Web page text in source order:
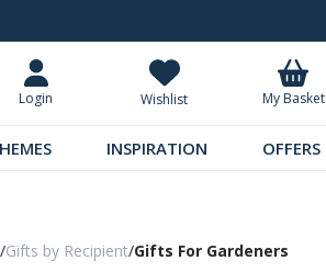
Login Wishlist My Basket
INSPIRATION OFFERS
/Gifts by Recipient/Gifts For Gardeners